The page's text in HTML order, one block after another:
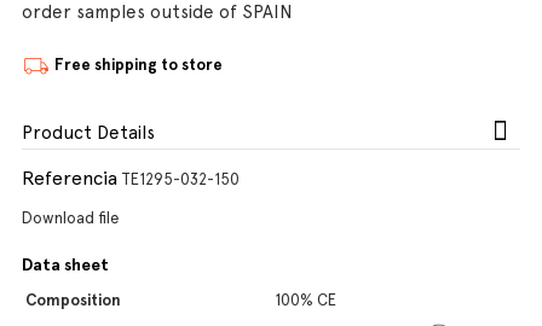
order samples outside of SPAIN
Free shipping to store
Product Details
Referencia TE1295-032-150
Download file
Data sheet
Composition
100% CE